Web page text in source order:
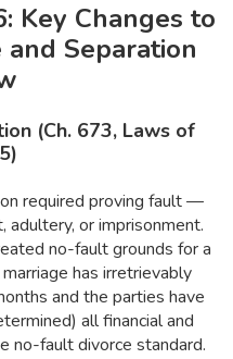
Key Changes to
and Separation
(Ch. 673, Laws of
required proving fault —
adultery, or imprisonment.
no-fault grounds for a
has irretrievably
and the parties have
all financial and
no-fault divorce standard.